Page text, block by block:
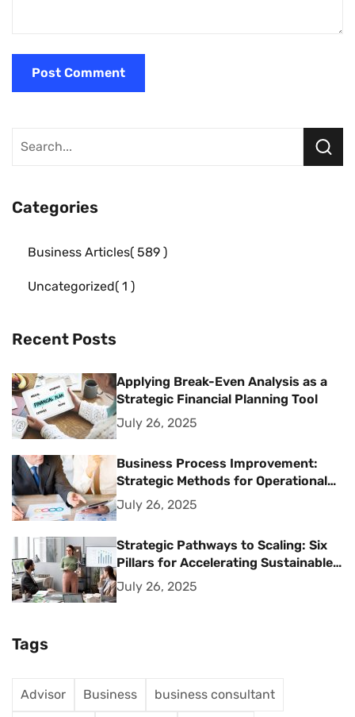
Categories
Business Articles 589
Uncategorized 1
Recent Posts
Applying Break-Even Analysis as a
Strategic Financial Planning Tool
July 26, 2025
Business Process Improvement:
Strategic Methods for Operational
Excellence
July 26, 2025
Strategic Pathways to Scaling: Six
Pillars for Accelerating Sustainable
Business Growth
July 26, 2025
Tags
Advisor Business business consultant